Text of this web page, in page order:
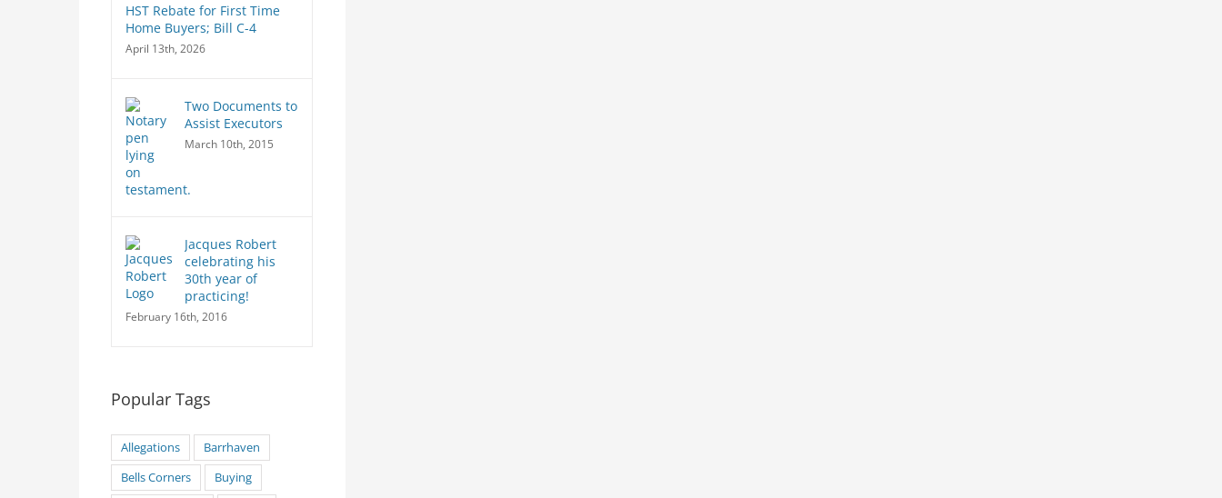
HST Rebate for First Time
Home Buyers; Bill C-4
April 13th, 2026
Two Documents to
Assist Executors
March 10th, 2015
Jacques Robert
celebrating his
30th year of
practicing!
February 16th, 2016
Popular Tags
Allegations
Barrhaven
Bells Corners
Buying